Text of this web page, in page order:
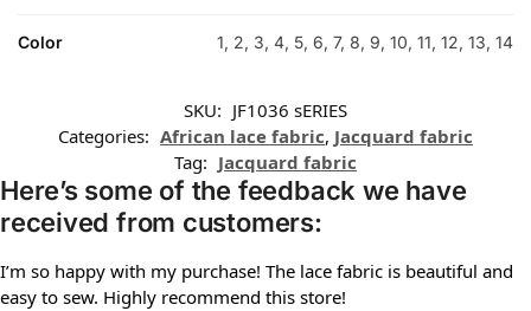
Color 1, 2, 3, 4, 5, 6, 7, 8, 9, 10, 11, 12, 13, 14
SKU: JF1036 sERIES
Categories: African lace fabric, Jacquard fabric
Tag: Jacquard fabric
Here’s some of the feedback we have
received from customers:
I’m so happy with my purchase! The lace fabric is beautiful and
easy to sew. Highly recommend this store!